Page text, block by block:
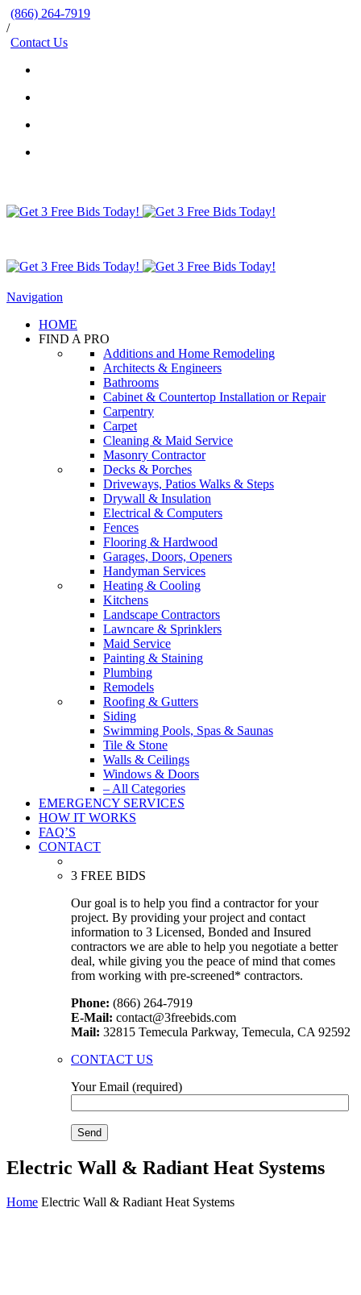
(866) 264-7919
/
Contact Us
Navigation
HOME
FIND A PRO
Additions and Home Remodeling
Architects & Engineers
Bathrooms
Cabinet & Countertop Installation or Repair
Carpentry
Carpet
Cleaning & Maid Service
Masonry Contractor
Decks & Porches
Driveways, Patios Walks & Steps
Drywall & Insulation
Electrical & Computers
Fences
Flooring & Hardwood
Garages, Doors, Openers
Handyman Services
Heating & Cooling
Kitchens
Landscape Contractors
Lawncare & Sprinklers
Maid Service
Painting & Staining
Plumbing
Remodels
Roofing & Gutters
Siding
Swimming Pools, Spas & Saunas
Tile & Stone
Walls & Ceilings
Windows & Doors
– All Categories
EMERGENCY SERVICES
HOW IT WORKS
FAQ’S
CONTACT
3 FREE BIDS
Our goal is to help you find a contractor for your
project. By providing your project and contact
information to 3 Licensed, Bonded and Insured
contractors we are able to help you negotiate a better
deal, while giving you the peace of mind that comes
from working with pre-screened* contractors.
Phone: (866) 264-7919
E-Mail: contact@3freebids.com
Mail: 32815 Temecula Parkway, Temecula, CA 92592
CONTACT US
Your Email (required)
Electric Wall & Radiant Heat Systems
Home Electric Wall & Radiant Heat Systems